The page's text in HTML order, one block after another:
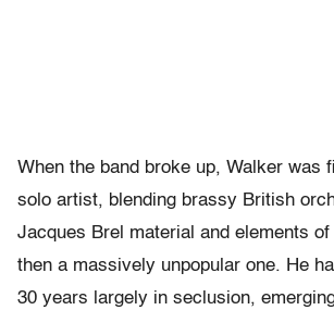
When the band broke up, Walker was
solo artist, blending brassy British
Jacques Brel material and elements
then a massively unpopular one. He
30 years largely in seclusion,